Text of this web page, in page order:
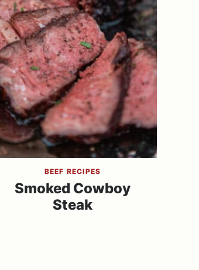
BEEF RECIPES
Smoked Cowboy
Steak